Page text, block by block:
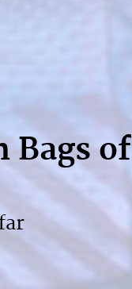
Bags of